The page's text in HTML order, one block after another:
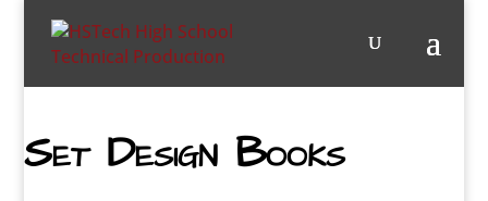
Set Design Books